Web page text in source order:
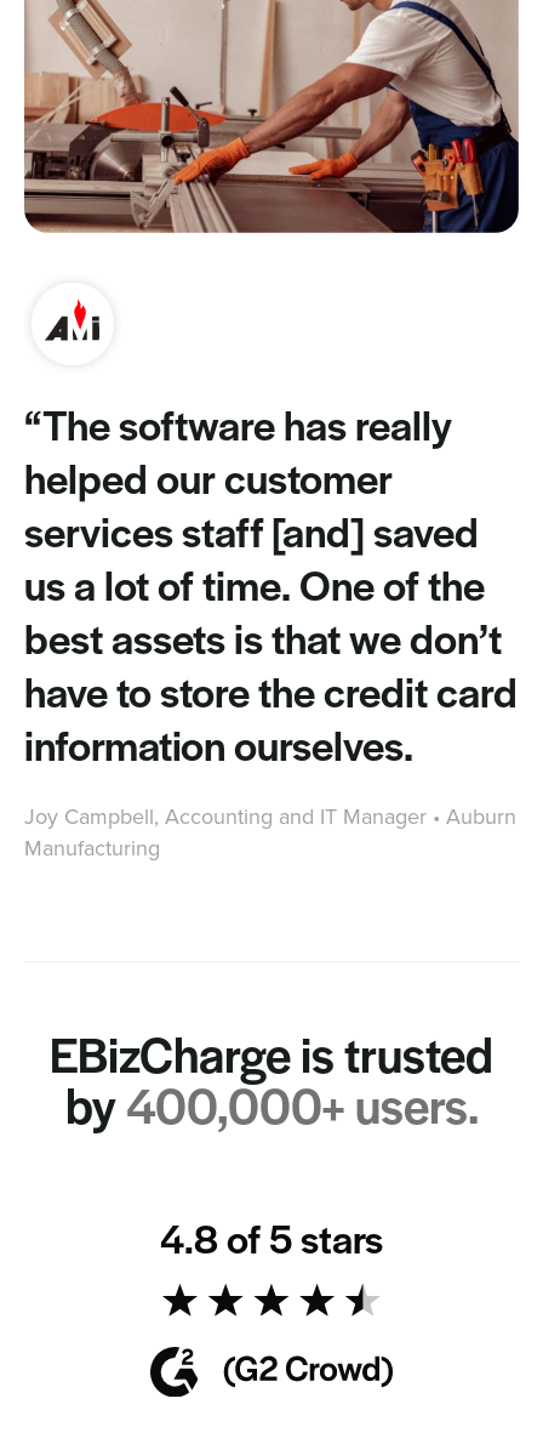
“The software has really
helped our customer
services staff [and] saved
us a lot of time. One of the
best assets is that we don’t
have to store the credit card
information ourselves.
Joy Campbell, Accounting and IT Manager • Auburn
Manufacturing
EBizCharge is trusted
by 400,000+ users.
4.8 of 5 stars